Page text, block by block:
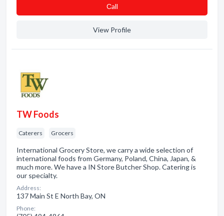
Сall
View Profile
TW Foods
Caterers Grocers
International Grocery Store, we carry a wide selection of
international foods from Germany, Poland, China, Japan, &
much more. We have a IN Store Butcher Shop. Catering is
our specialty.
Address:
137 Main St E North Bay, ON
Phone: